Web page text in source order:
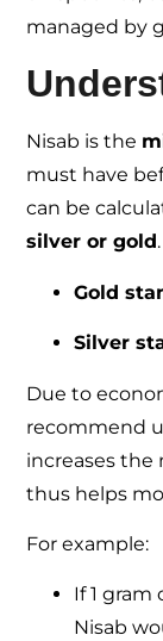
managed by
Nisab is the
must have
can be
silver or gold.
Gold
Silver
Due to
recommend
increases the
thus helps
For example:
If 1 gram
Nisab